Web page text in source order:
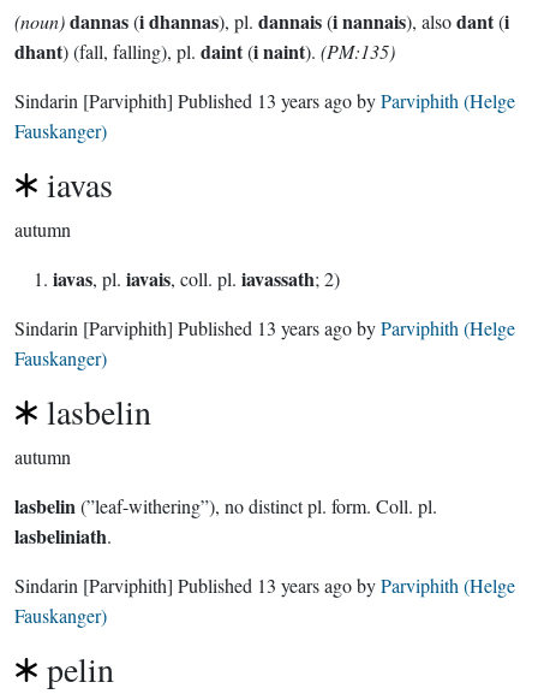
(noun)dannas(i dhannas), pl. dannais(i nannais), alsodant(i
dhant) (fall, falling), pl. daint(i naint). (PM:135)
Sindarin [Parviphith] Published 13 years agobyParviphith (Helge
Fauskanger)
iavas
autumn
iavas, pl. iavais, coll. pl. iavassath; 2)
Sindarin [Parviphith] Published 13 years agobyParviphith (Helge
Fauskanger)
lasbelin
autumn
lasbelin(”leaf-withering”), no distinct pl. form. Coll. pl.
lasbeliniath.
Sindarin [Parviphith] Published 13 years agobyParviphith (Helge
Fauskanger)
pelin